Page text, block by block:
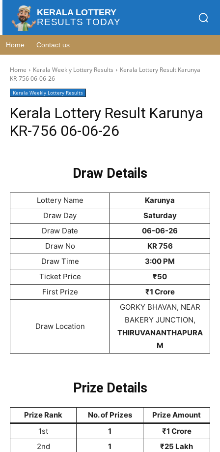
KERALA LOTTERY
RESULTS TODAY
Home Contact us
Home Kerala Weekly Lottery Results
Kerala Lottery Result Karunya
KR-756 06-06-26
Kerala Weekly Lottery Results
Kerala Lottery Result Karunya
KR-756 06-06-26
Draw Details
Lottery Name
Karunya
Draw Day
Saturday
Draw Date
06-06-26
Draw No
KR 756
Draw Time
3:00 PM
Ticket Price
₹50
First Prize
₹1 Crore
Draw Location
GORKY BHAVAN, NEAR
BAKERY JUNCTION,
THIRUVANANTHAPURA
M
Prize Details
Prize Rank No. of Prizes
Prize Amount
1st
1
₹1 Crore
2nd
1
₹25 Lakh